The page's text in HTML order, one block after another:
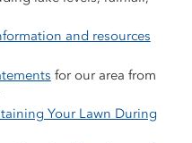
and resources
for our area from
Your Lawn During